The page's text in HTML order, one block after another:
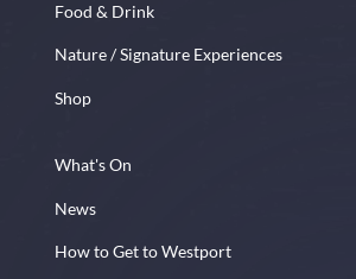
Food & Drink
Nature / Signature Experiences
Shop
What's On
News
How to Get to Westport